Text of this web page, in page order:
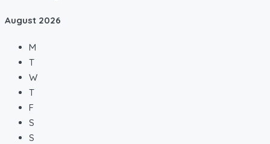
August 2026
M
T
W
T
F
S
S